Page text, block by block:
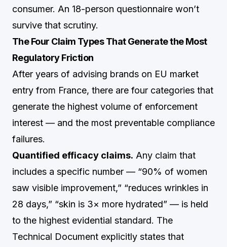
consumer. An 18-person questionnaire won’t
survive that scrutiny.
The Four Claim Types That Generate the Most
Regulatory Friction
After years of advising brands on EU market
entry from France, there are four categories that
generate the highest volume of enforcement
interest — and the most preventable compliance
failures.
Quantified efficacy claims. Any claim that
includes a specific number — “90% of women
saw visible improvement,” “reduces wrinkles in
28 days,” “skin is 3× more hydrated” — is held
to the highest evidential standard. The
Technical Document explicitly states that